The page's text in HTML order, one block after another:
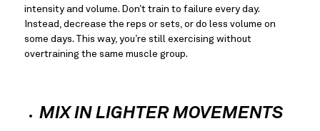
intensity and volume. Don’t train to failure every day.
Instead, decrease the reps or sets, or do less volume on
some days. This way, you’re still exercising without
overtraining the same muscle group.
MIX IN LIGHTER MOVEMENTS